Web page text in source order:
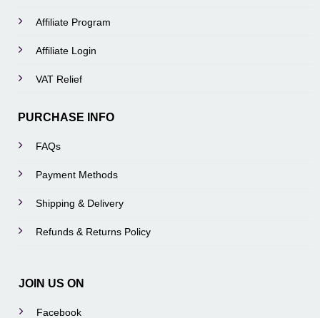
Affiliate Program
Affiliate Login
VAT Relief
PURCHASE INFO
FAQs
Payment Methods
Shipping & Delivery
Refunds & Returns Policy
JOIN US ON
Facebook